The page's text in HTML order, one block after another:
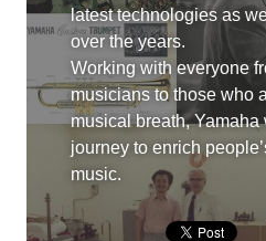
latest technologies as
over the years.
Working with everyone
musicians to those who
musical breath,
journey to enrich
music.